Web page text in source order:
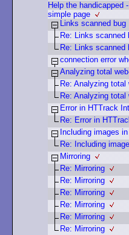
Help the handicapped
simple page
Links scanned bug
Re: Links scanned
Re: Links scanned
connection error
Analyzing total
Re: Analyzing total
Re: Analyzing
Error in HTTrack
Re: Error in
Including images
Re: Including
Mirroring
Re: Mirroring
Re: Mirroring
Re: Mirroring
Re: Mirroring
Re: Mirroring
Re: Mirroring